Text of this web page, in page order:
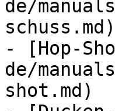
de/
schuss.md)
- [Hop-
de/
shot.md)